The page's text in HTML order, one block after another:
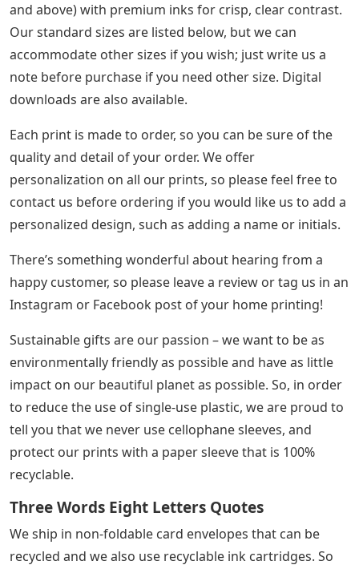
and above) with premium inks for crisp, clear contrast.
Our standard sizes are listed below, but we can
accommodate other sizes if you wish; just write us a
note before purchase if you need other size. Digital
downloads are also available.
Each print is made to order, so you can be sure of the
quality and detail of your order. We offer
personalization on all our prints, so please feel free to
contact us before ordering if you would like us to add a
personalized design, such as adding a name or initials.
There’s something wonderful about hearing from a
happy customer, so please leave a review or tag us in an
Instagram or Facebook post of your home printing!
Sustainable gifts are our passion – we want to be as
environmentally friendly as possible and have as little
impact on our beautiful planet as possible. So, in order
to reduce the use of single-use plastic, we are proud to
tell you that we never use cellophane sleeves, and
protect our prints with a paper sleeve that is 100%
recyclable.
Three Words Eight Letters Quotes
We ship in non-foldable card envelopes that can be
recycled and we also use recyclable ink cartridges. So